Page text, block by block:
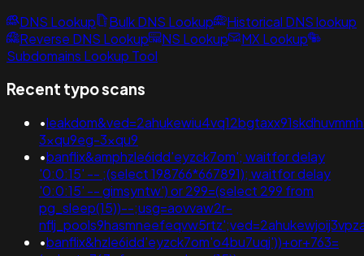
DNS Lookup Bulk DNS Lookup
Historical DNS lookup
Reverse DNS Lookup
NS Lookup
MX Lookup
Subdomains Lookup Tool
Recent typo scans
•
3xqu9eg-3xqu9
•banflix&amphzle6idd'eyzck7om'; waitfor delay
'0:0:15' -- ;(select 198766*667891); waitfor delay
'0:0:15' -- gimsyntw') or 299=(select 299 from
pg_sleep(15))--;usg=aovvaw2r-
•banflix&hzle6idd'eyzck7om'o4bu7uqj'))+or+763=